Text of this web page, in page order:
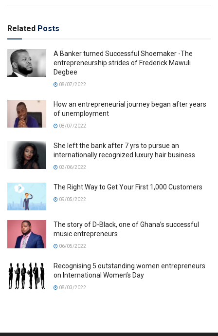
Related Posts
A Banker turned Successful Shoemaker -The
entrepreneurship strides of Frederick Mawuli
Degbee
08/07/2022
How an entrepreneurial journey began after years
of unemployment
08/07/2022
She left the bank after 7 yrs to pursue an
internationally recognized luxury hair business
03/06/2022
The Right Way to Get Your First 1,000 Customers
09/05/2022
The story of D-Black, one of Ghana’s successful
music entrepreneurs
06/05/2022
Recognising 5 outstanding women entrepreneurs
on International Women’s Day
08/03/2022